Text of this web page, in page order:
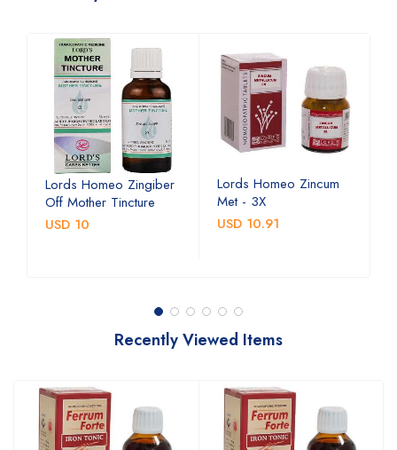
Lords Homeo Zingiber
Off Mother Tincture
USD 10
Lords Homeo Zincum
Met - 3X
USD 10.91
Recently Viewed Items